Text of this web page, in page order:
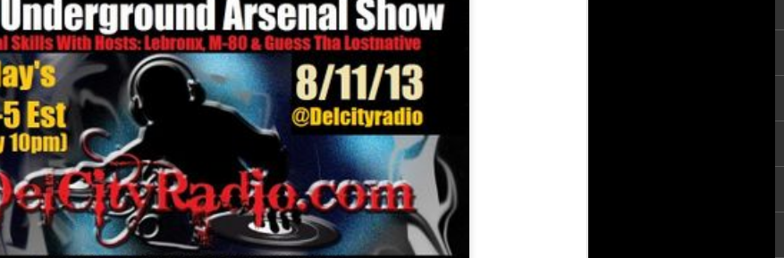
Show 6-28-26 with Special Guests Skanks The Rap Martyr & Makeba Mooncycle
The Underground Arsenal Show 6-28-26 with Special Guests Skanks The Rap Martyr & Makeba Mooncycle
The Underground Arsenal Show 6-21-26 with Special Guests Hastyle & Luck aka
The Underground Arsenal Show 6-21-26 with